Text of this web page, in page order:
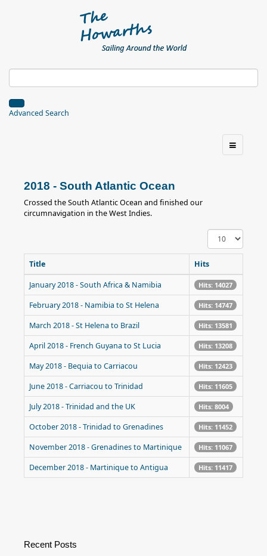
Advanced Search
2018 - South Atlantic Ocean
Crossed the South Atlantic Ocean and finished our
circumnavigation in the West Indies.
Display
#
Title
Hits
January 2018 - South Africa & Namibia Hits: 14027
February 2018 - Namibia to St Helena Hits: 14747
March 2018 - St Helena to Brazil Hits: 13581
April 2018 - French Guyana to St Lucia Hits: 13208
May 2018 - Bequia to Carriacou Hits: 12423
June 2018 - Carriacou to Trinidad Hits: 11605
July 2018 - Trinidad and the UK Hits: 8004
October 2018 - Trinidad to Grenadines Hits: 11452
November 2018 - Grenadines to Martinique Hits: 11067
December 2018 - Martinique to Antigua Hits: 11417
Recent Posts